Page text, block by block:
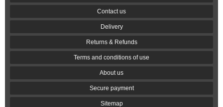
Contact us
Delivery
Returns & Refunds
Terms and conditions of use
About us
Secure payment
Sitemap